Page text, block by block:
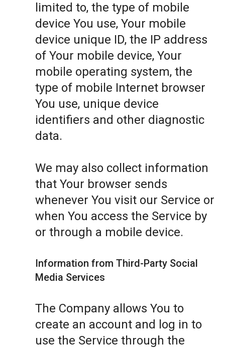
limited to, the type of mobile
device You use, Your mobile
device unique ID, the IP address
of Your mobile device, Your
mobile operating system, the
type of mobile Internet browser
You use, unique device
identifiers and other diagnostic
data.
We may also collect information
that Your browser sends
whenever You visit our Service or
when You access the Service by
or through a mobile device.
Information from Third-Party Social
Media Services
The Company allows You to
create an account and log in to
use the Service through the